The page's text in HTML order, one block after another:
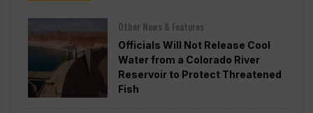
Other News & Features
Officials Will Not Release Cool
Water from a Colorado River
Reservoir to Protect Threatened
Fish